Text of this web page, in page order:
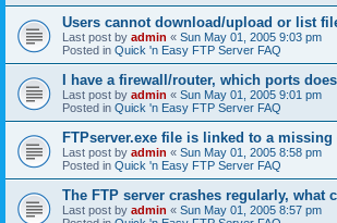
Users cannot download/upload or list
Last post by admin « Sun May 01, 2005 9:03 pm
Posted in Quick 'n Easy FTP Server FAQ
I have a firewall/router, which ports
Last post by admin « Sun May 01, 2005 9:01 pm
Posted in Quick 'n Easy FTP Server FAQ
FTPserver.exe file is linked to a missing
Last post by admin « Sun May 01, 2005 8:58 pm
Posted in Quick 'n Easy FTP Server FAQ
The FTP server crashes regularly, what
Last post by admin « Sun May 01, 2005 8:57 pm